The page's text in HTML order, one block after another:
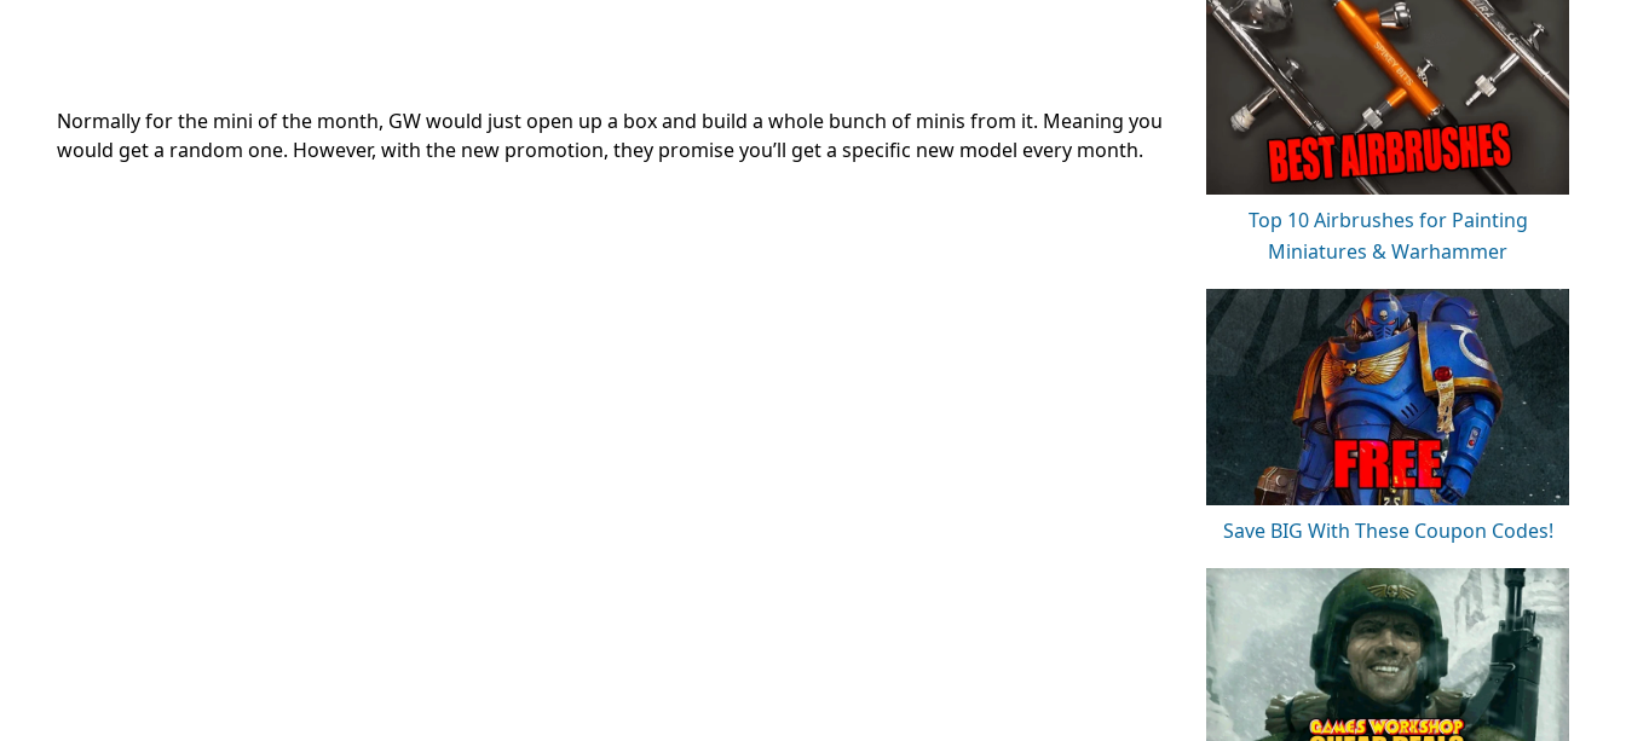
Normally for the mini of the month, GW would just open up a box and build a whole bunch of minis from it. Meaning you
would get a random one. However, with the new promotion, they promise you’ll get a specific new model every month.
Top 10 Airbrushes for Painting
Miniatures & Warhammer
Save BIG With These Coupon Codes!